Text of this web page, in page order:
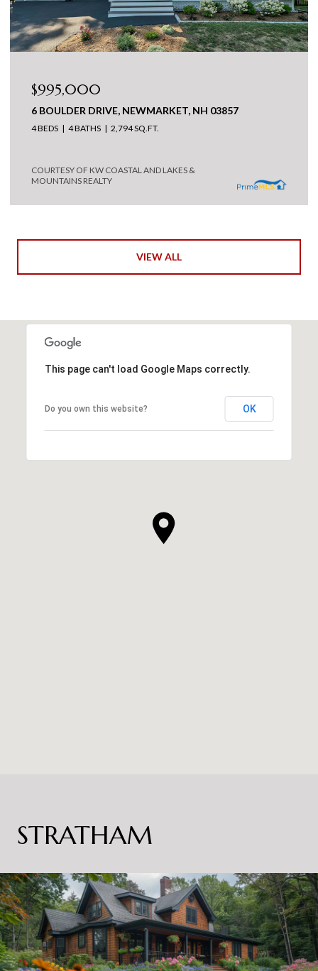
$995,000
6 BOULDER DRIVE, NEWMARKET, NH 03857
4 BEDS 4 BATHS 2,794 SQ.FT.
COURTESY OF KW COASTAL AND LAKES &
MOUNTAINS REALTY
VIEW ALL
This page can't load Google Maps correctly.
Do you own this website? OK
STRATHAM